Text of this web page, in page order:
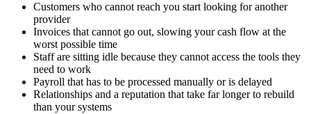
Customers who cannot reach you start looking for another
provider
Invoices that cannot go out, slowing your cash flow at the
worst possible time
Staff are sitting idle because they cannot access the tools they
need to work
Payroll that has to be processed manually or is delayed
Relationships and a reputation that take far longer to rebuild
than your systems